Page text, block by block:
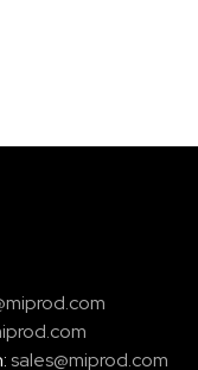
sales@miprod.com